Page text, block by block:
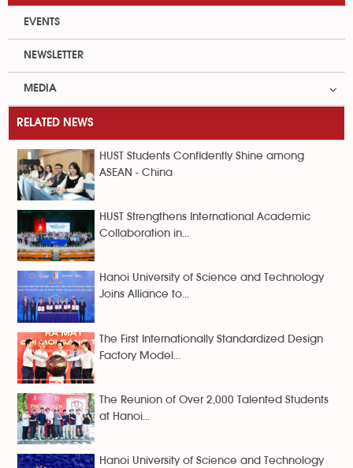
EVENTS
NEWSLETTER
MEDIA
RELATED NEWS
HUST Students Confidently Shine among
ASEAN - China
HUST Strengthens International Academic
Collaboration in...
Hanoi University of Science and Technology
Joins Alliance to...
The First Internationally Standardized Design
Factory Model...
The Reunion of Over 2,000 Talented Students
at Hanoi...
Hanoi University of Science and Technology